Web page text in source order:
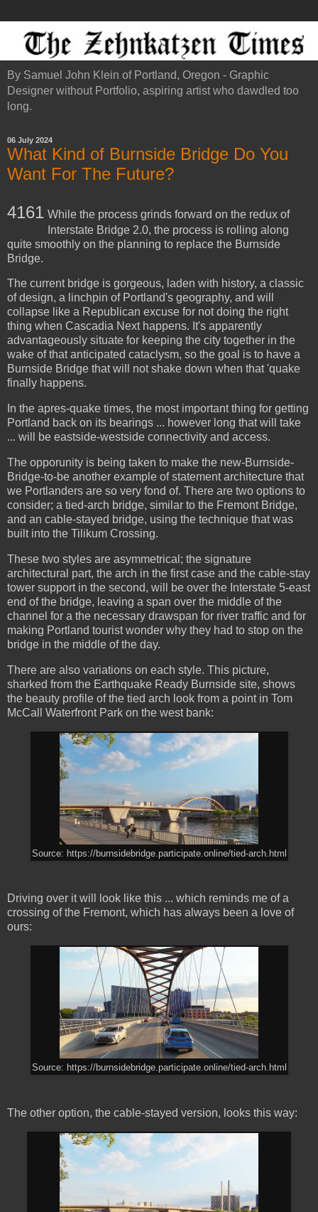
By Samuel John Klein of Portland, Oregon - Graphic
Designer without Portfolio, aspiring artist who dawdled too
long.
06 July 2024
What Kind of Burnside Bridge Do You
Want For The Future?
4161 While the process grinds forward on the redux of
Interstate Bridge 2.0, the process is rolling along
quite smoothly on the planning to replace the Burnside
Bridge.
The current bridge is gorgeous, laden with history, a classic
of design, a linchpin of Portland's geography, and will
collapse like a Republican excuse for not doing the right
thing when Cascadia Next happens. It's apparently
advantageously situate for keeping the city together in the
wake of that anticipated cataclysm, so the goal is to have a
Burnside Bridge that will not shake down when that 'quake
finally happens.
In the apres-quake times, the most important thing for getting
Portland back on its bearings ... however long that will take
... will be eastside-westside connectivity and access.
The opporunity is being taken to make the new-Burnside-
Bridge-to-be another example of statement architecture that
we Portlanders are so very fond of. There are two options to
consider; a tied-arch bridge, similar to the Fremont Bridge,
and an cable-stayed bridge, using the technique that was
built into the Tilikum Crossing.
These two styles are asymmetrical; the signature
architectural part, the arch in the first case and the cable-stay
tower support in the second, will be over the Interstate 5-east
end of the bridge, leaving a span over the middle of the
channel for a the necessary drawspan for river traffic and for
making Portland tourist wonder why they had to stop on the
bridge in the middle of the day.
There are also variations on each style. This picture,
sharked from the Earthquake Ready Burnside site, shows
the beauty profile of the tied arch look from a point in Tom
McCall Waterfront Park on the west bank:
Source: https://burnsidebridge.participate.online/tied-arch.html
Driving over it will look like this ... which reminds me of a
crossing of the Fremont, which has always been a love of
ours:
Source: https://burnsidebridge.participate.online/tied-arch.html
The other option, the cable-stayed version, looks this way: